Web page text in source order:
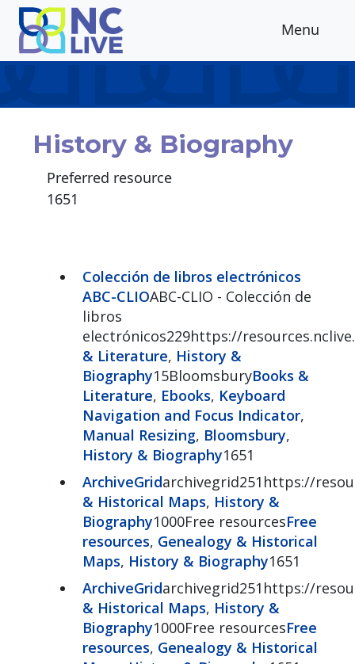
Skip to main content
Menu
History & Biography
Preferred resource
1651
Colección de libros electrónicos
ABC-CLIOABC-CLIO - Colección de
libros
electrónicos229https://
& Literature, History &
Biography15BloomsburyBooks &
Literature, Ebooks, Keyboard
Navigation and Focus Indicator,
Manual Resizing, Bloomsbury,
History & Biography1651
ArchiveGridarchivegrid251https://
& Historical Maps, History &
Biography1000Free resourcesFree
resources, Genealogy & Historical
Maps, History & Biography1651
ArchiveGridarchivegrid251https://
& Historical Maps, History &
Biography1000Free resourcesFree
resources, Genealogy & Historical